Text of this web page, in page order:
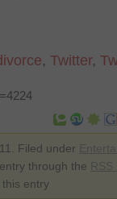
, Twitter,
Filed under
through the
entry